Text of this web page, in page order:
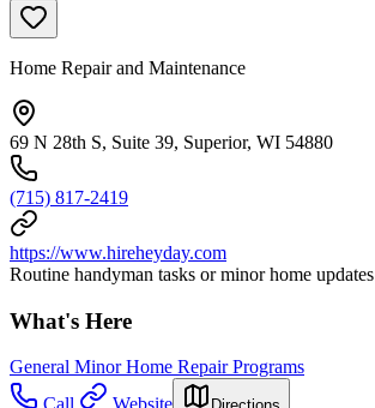
Home Repair and Maintenance
69 N 28th S, Suite 39, Superior, WI 54880
(715) 817-2419
https://www.hireheyday.com
Routine handyman tasks or minor home updates
What's Here
General Minor Home Repair Programs